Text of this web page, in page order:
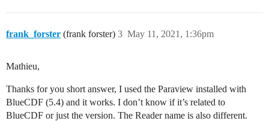
frank_forster (frank forster) May 11, 2021, 1:36pm
3
Mathieu,
Thanks for you short answer, I used the Paraview installed with
BlueCDF (5.4) and it works. I don’t know if it’s related to
BlueCDF or just the version. The Reader name is also different.